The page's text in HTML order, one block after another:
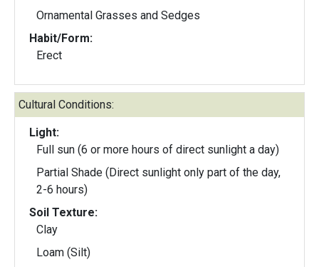
Ornamental Grasses and Sedges
Habit/Form:
Erect
Cultural Conditions:
Light:
Full sun (6 or more hours of direct sunlight a day)
Partial Shade (Direct sunlight only part of the day,
2-6 hours)
Soil Texture:
Clay
Loam (Silt)